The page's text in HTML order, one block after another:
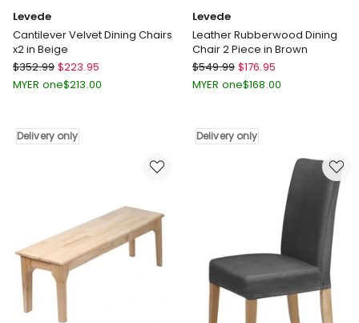
Levede
Cantilever Velvet Dining Chairs
x2 in Beige
Levede
Cantilever
Chairs
x2
$352.99 $223.95
MYER one$213.00
Delivery only
Levede
Leather Rubberwood Dining
Chair 2 Piece in Brown
Levede
Leather
Chair
$549.99 $176.95
MYER one$168.00
Delivery only